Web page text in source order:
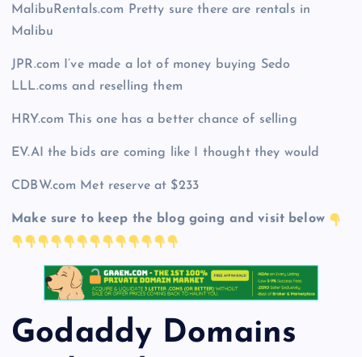
MalibuRentals.com Pretty sure there are rentals in
Malibu
JPR.com I’ve made a lot of money buying Sedo
LLL.coms and reselling them
HRY.com This one has a better chance of selling
EV.AI the bids are coming like I thought they would
CDBW.com Met reserve at $233
Make sure to keep the blog going and visit below
Godaddy Domains